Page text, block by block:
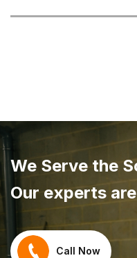
We Serve the
Our experts
Call Now